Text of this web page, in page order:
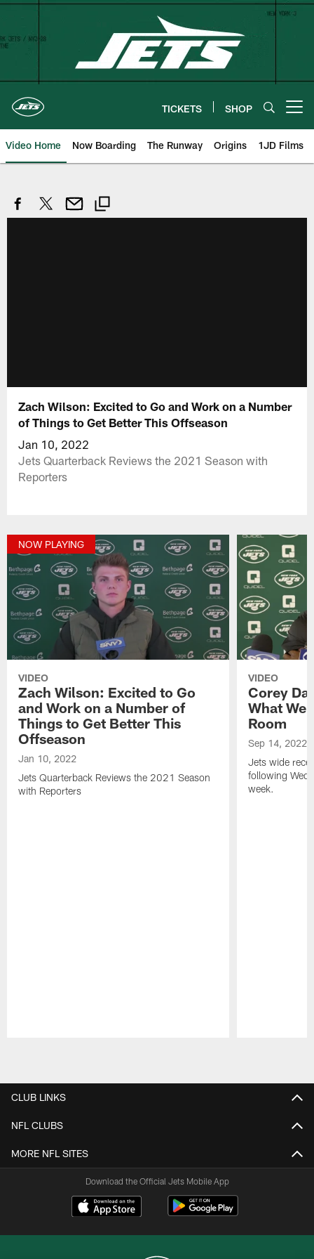
Skip
content
TICKETS SHOP
Video Home Now Boarding The Runway Origins 1JD Films
Zach Wilson: Excited to Go and Work on a Number
of Things to Get Better This Offseason
Jan 10, 2022
Jets Quarterback Reviews the 2021 Season with
Reporters
NOW PLAYING
VIDEO
Zach Wilson: Excited to Go
and Work on a Number of
Things to Get Better This
Offseason
Jan 10, 2022
Jets Quarterback Reviews the 2021 Season
with Reporters
VIDEO
Corey
What We
Room
Sep 14, 2022
Jets wide
following
week.
CLUB LINKS
NFL CLUBS
MORE NFL SITES
Download the Official Jets Mobile App